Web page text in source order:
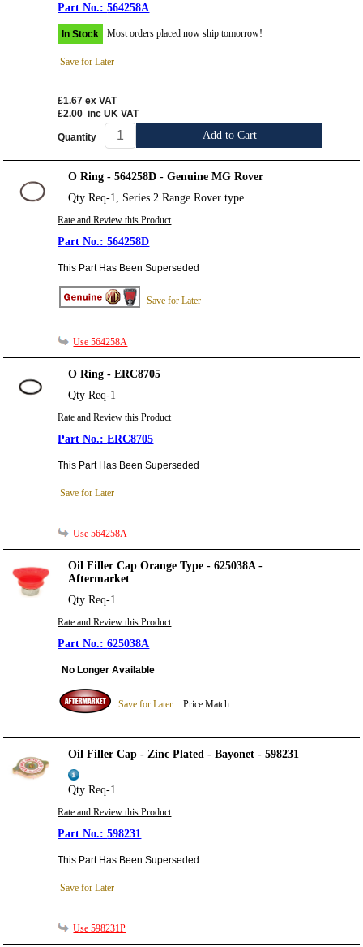
564258A
In Stock Most orders placed now ship tomorrow!
Save for Later
£1.67 ex VAT
£2.00 inc UK VAT
Quantity Add to Cart
O Ring - 564258D - Genuine MG Rover
Qty Req-1, Series 2 Range Rover type
Rate and Review this Product
564258D
This Part Has Been Superseded
Save for Later
Use 564258A
O Ring - ERC8705
Qty Req-1
Rate and Review this Product
ERC8705
This Part Has Been Superseded
Save for Later
Use 564258A
Oil Filler Cap Orange Type - 625038A -
Aftermarket
Qty Req-1
Rate and Review this Product
625038A
No Longer Available
Save for Later Price Match
Oil Filler Cap - Zinc Plated - Bayonet - 598231
Qty Req-1
Rate and Review this Product
598231
This Part Has Been Superseded
Save for Later
Use 598231P